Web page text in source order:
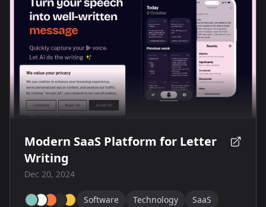
Modern SaaS Platform for Letter
Writing
Dec 20, 2024
Software Technology SaaS